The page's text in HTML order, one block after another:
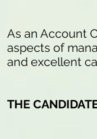
As an Account
aspects of
and excellent
THE